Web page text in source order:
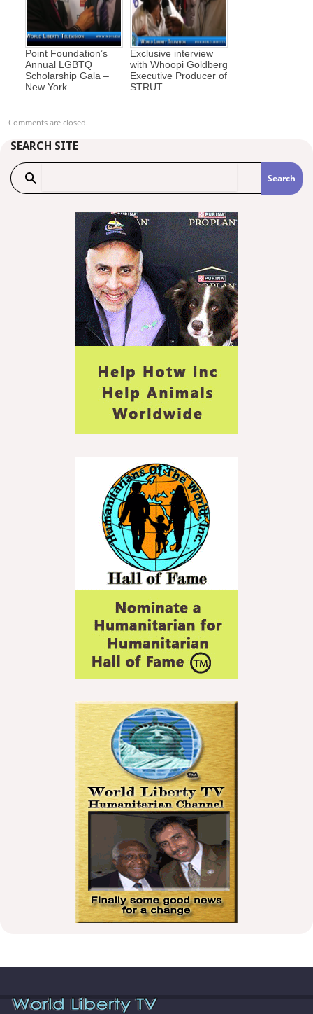
Point Foundation’s
Annual LGBTQ
Scholarship Gala –
New York
Exclusive interview
with Whoopi Goldberg
Executive Producer of
STRUT
Comments are closed.
SEARCH SITE